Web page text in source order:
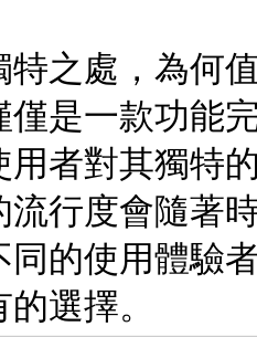
特之處，為何
僅是一款功能
用者對其獨特
流行度會隨著
同的使用體驗
選擇。